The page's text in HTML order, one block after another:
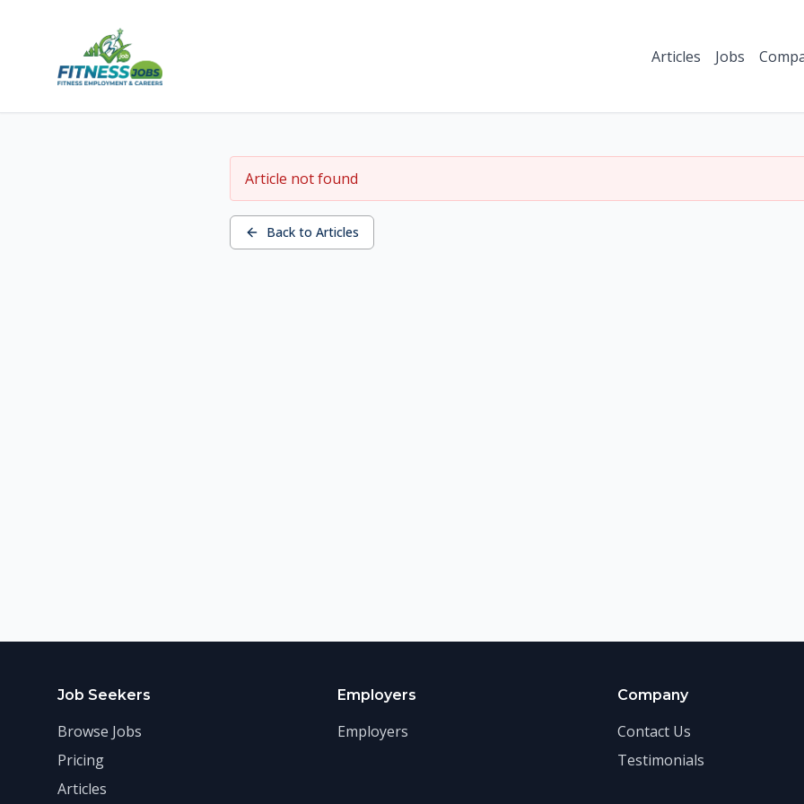
Articles Jobs
Article not found
Back to Articles
Job Seekers
Browse Jobs
Pricing
Articles
Employers
Employers
Company
Contact Us
Testimonials